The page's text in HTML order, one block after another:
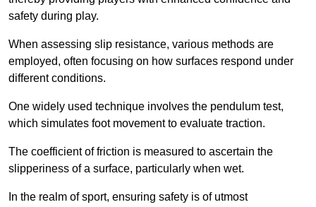
safety during play.
When assessing slip resistance, various methods are
employed, often focusing on how surfaces respond under
different conditions.
One widely used technique involves the pendulum test,
which simulates foot movement to evaluate traction.
The coefficient of friction is measured to ascertain the
slipperiness of a surface, particularly when wet.
In the realm of sport, ensuring safety is of utmost